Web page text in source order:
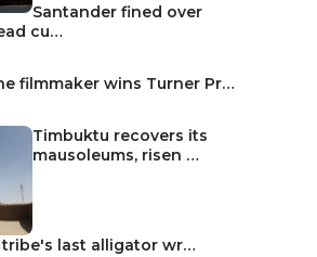
Santander fined over
cu…
filmmaker wins Turner Pr…
Timbuktu recovers its
mausoleums, risen …
tribe's last alligator wr…